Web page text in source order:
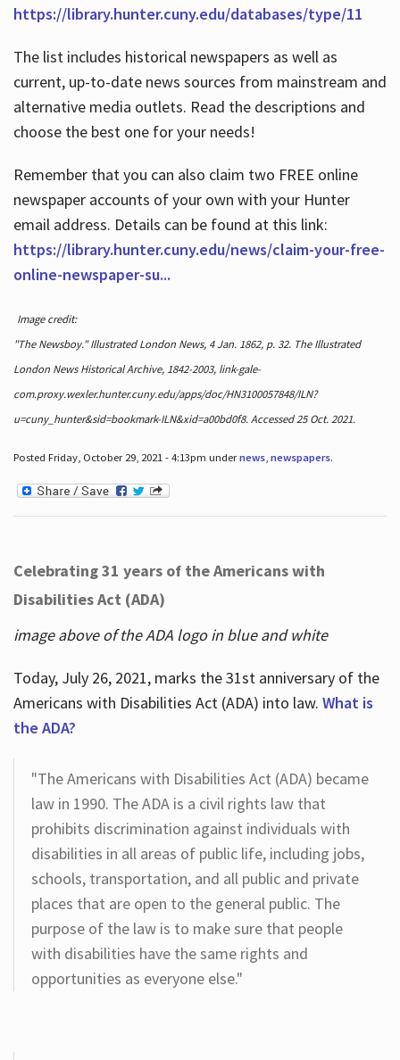
https://library.hunter.cuny.edu/databases/type/11
The list includes historical newspapers as well as
current, up-to-date news sources from mainstream and
alternative media outlets. Read the descriptions and
choose the best one for your needs!
Remember that you can also claim two FREE online
newspaper accounts of your own with your Hunter
email address. Details can be found at this link:
https://library.hunter.cuny.edu/news/claim-your-free-
online-newspaper-su...
Image credit:
"The Newsboy." Illustrated London News, 4 Jan. 1862, p. 32. The Illustrated
London News Historical Archive, 1842-2003, link-gale-
com.proxy.wexler.hunter.cuny.edu/apps/doc/HN3100057848/ILN?
u=cuny_hunter&sid=bookmark-ILN&xid=a00bd0f8. Accessed 25 Oct. 2021.
Posted Friday, October 29, 2021 - 4:13pm undernews, newspapers.
Celebrating 31 years of the Americans with
Disabilities Act (ADA)
image above of the ADA logo in blue and white
Today, July 26, 2021, marks the 31st anniversary of the
Americans with Disabilities Act (ADA) into law. What is
the ADA?
"The Americans with Disabilities Act (ADA) became
law in 1990. The ADA is a civil rights law that
prohibits discrimination against individuals with
disabilities in all areas of public life, including jobs,
schools, transportation, and all public and private
places that are open to the general public. The
purpose of the law is to make sure that people
with disabilities have the same rights and
opportunities as everyone else."